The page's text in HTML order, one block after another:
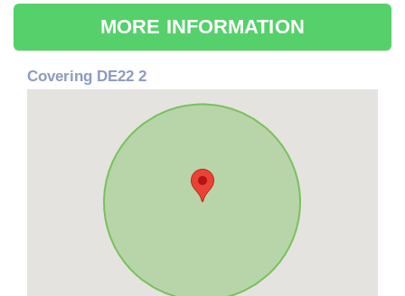
MORE INFORMATION
Covering DE22 2